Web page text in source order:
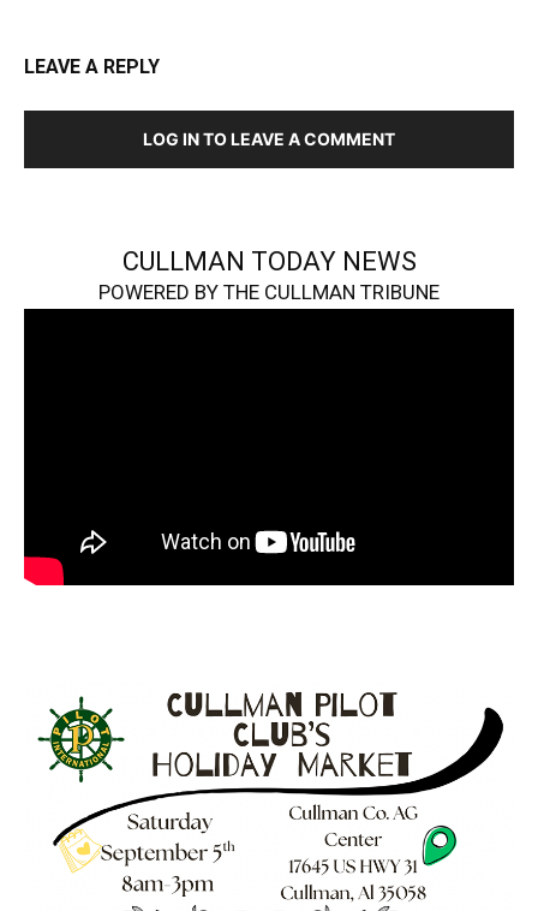
LEAVE A REPLY
LOG IN TO LEAVE A COMMENT
CULLMAN TODAY NEWS
POWERED BY THE CULLMAN TRIBUNE